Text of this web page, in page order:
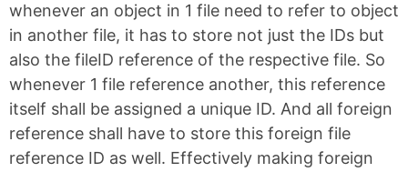
whenever an object in 1 file need to refer to object
in another file, it has to store not just the IDs but
also the fileID reference of the respective file. So
whenever 1 file reference another, this reference
itself shall be assigned a unique ID. And all foreign
reference shall have to store this foreign file
reference ID as well. Effectively making foreign